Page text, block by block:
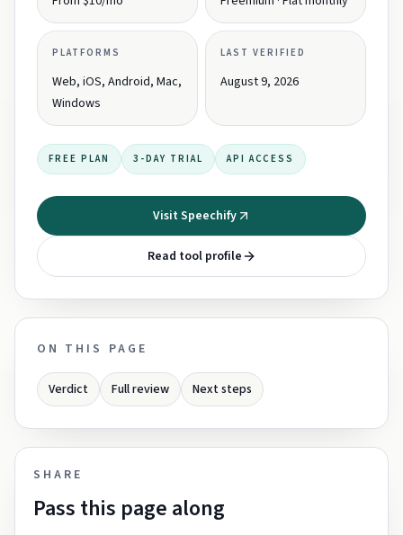
PLATFORMS
Web, iOS, Android, Mac,
Windows
LAST VERIFIED
August 9, 2026
FREE PLAN 3-DAY TRIAL API ACCESS
Visit Speechify
Read tool profile
ON THIS PAGE
Verdict Full review Next steps
SHARE
Pass this page along